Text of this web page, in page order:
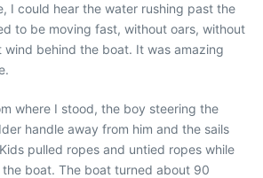
I could hear the water rushing past the
to be moving fast, without oars, without
wind behind the boat. It was amazing
where I stood, the boy steering the
handle away from him and the sails
pulled ropes and untied ropes while
boat. The boat turned about 90